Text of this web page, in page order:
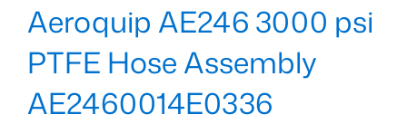
Aeroquip AE246 3000 psi
PTFE Hose Assembly
AE2460014E0336